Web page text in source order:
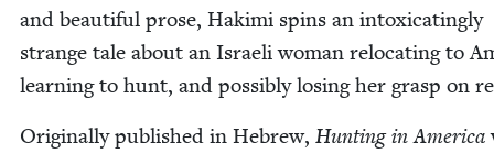
and beau­ti­ful prose, Haki­mi spins an intox­i­cat­ing­ly
strange tale about an Israeli woman relo­cat­ing to
learn­ing to hunt, and pos­si­bly los­ing her grasp on
Orig­i­nal­ly pub­lished in Hebrew, Hunt­ing in Amer­i­ca